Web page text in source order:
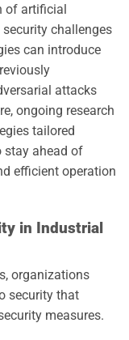
of artificial
challenges
can introduce
attacks
ongoing research
tailored
stay ahead of
efficient operation
in Industrial
organizations
security that
measures.